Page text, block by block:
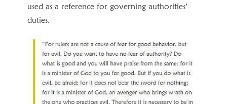
used as a reference for governing authorities’
duties.